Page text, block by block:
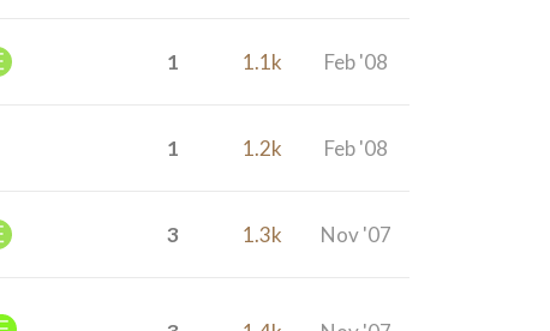
1 1.1k Feb '08
1 1.2k Feb '08
3 1.3k Nov '07